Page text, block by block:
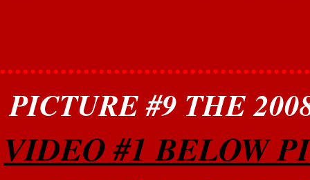
PICTURE #9 THE
VIDEO #1 BELOW